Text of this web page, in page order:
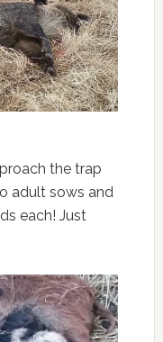
the trap
adult sows and
each! Just